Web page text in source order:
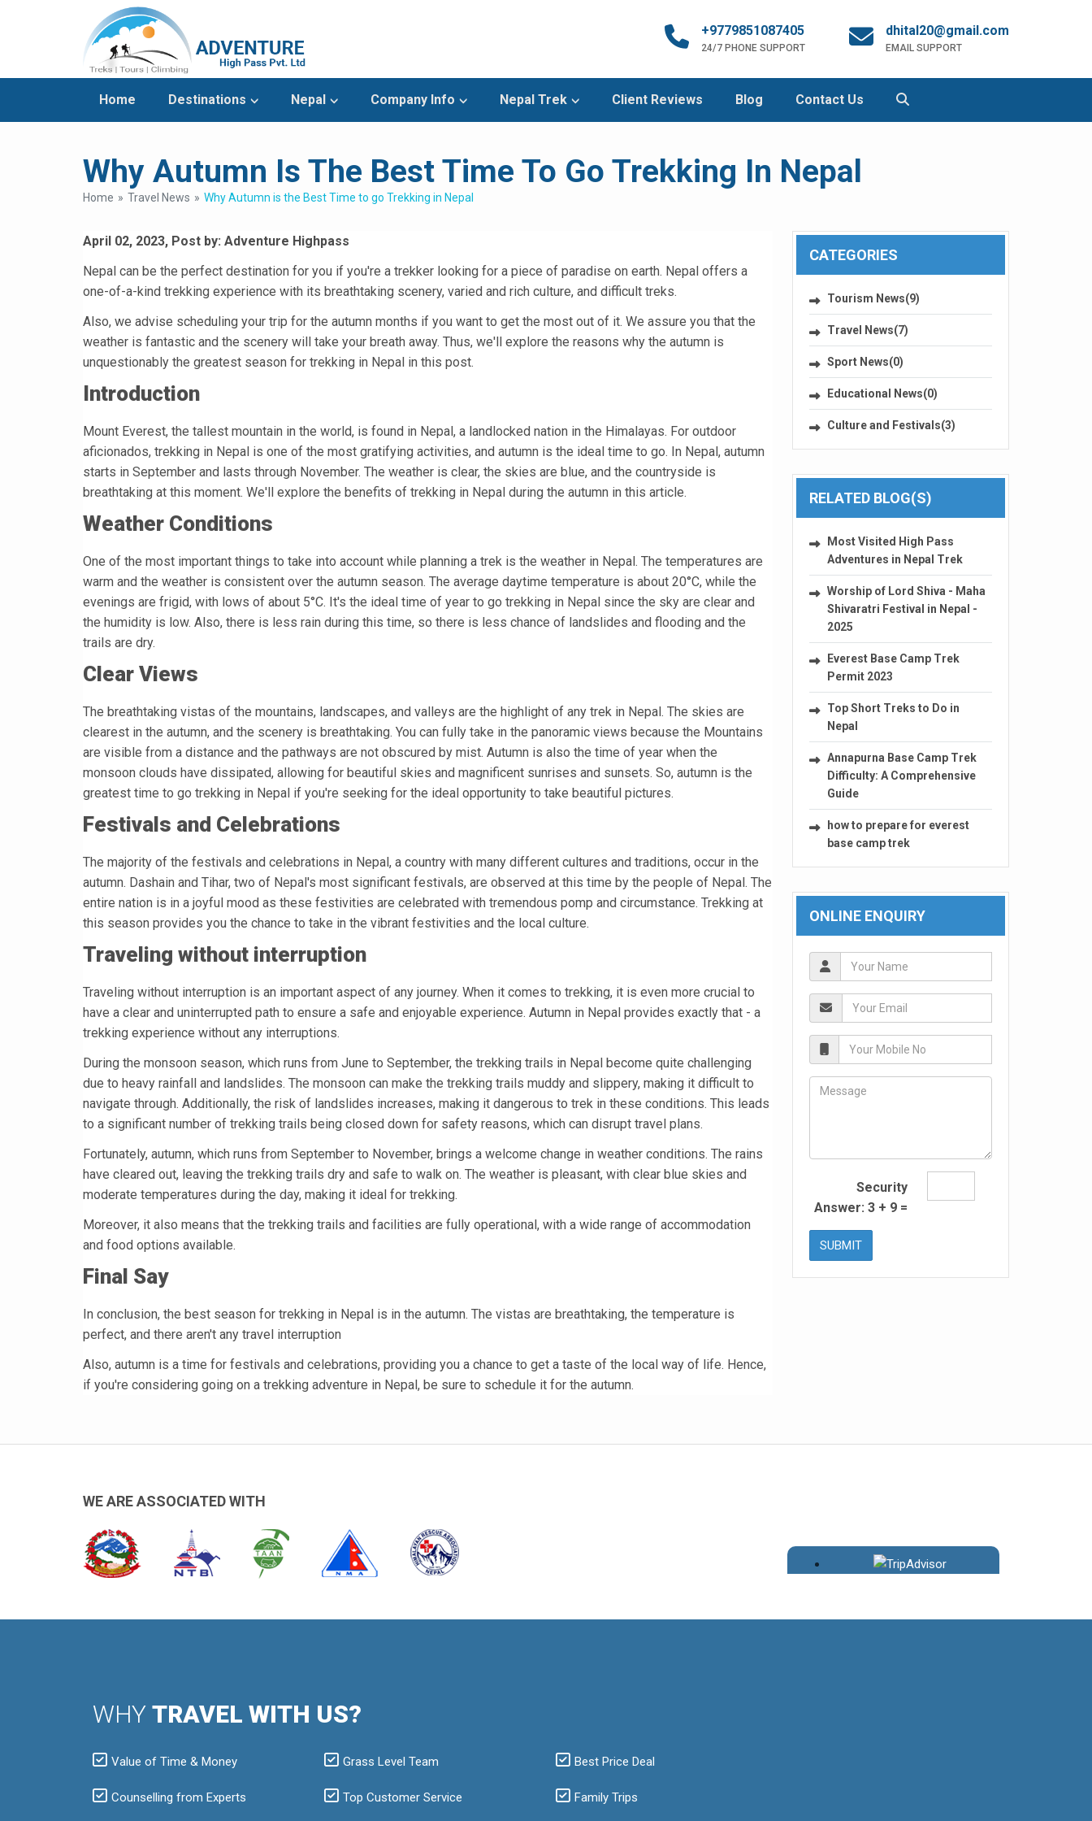
+9779851087405
24/7 PHONE SUPPORT
dhital20@gmail.com
EMAIL SUPPORT
Home Destinations Nepal Company Info Nepal Trek Client Reviews Blog Contact Us
Why Autumn Is The Best Time To Go Trekking In Nepal
Home Travel News Why Autumn is the Best Time to go Trekking in Nepal
April 02, 2023, Post by: Adventure Highpass
Nepal can be the perfect destination for you if you're a trekker looking for a piece of paradise on earth. Nepal offers a
one-of-a-kind trekking experience with its breathtaking scenery, varied and rich culture, and difficult treks.
Also, we advise scheduling your trip for the autumn months if you want to get the most out of it. We assure you that the
weather is fantastic and the scenery will take your breath away. Thus, we'll explore the reasons why the autumn is
unquestionably the greatest season for trekking in Nepal in this post.
Introduction
Mount Everest, the tallest mountain in the world, is found in Nepal, a landlocked nation in the Himalayas. For outdoor
aficionados, trekking in Nepal is one of the most gratifying activities, and autumn is the ideal time to go. In Nepal, autumn
starts in September and lasts through November. The weather is clear, the skies are blue, and the countryside is
breathtaking at this moment. We'll explore the benefits of trekking in Nepal during the autumn in this article.
Weather Conditions
One of the most important things to take into account while planning a trek is the weather in Nepal. The temperatures are
warm and the weather is consistent over the autumn season. The average daytime temperature is about 20°C, while the
evenings are frigid, with lows of about 5°C. It's the ideal time of year to go trekking in Nepal since the sky are clear and
the humidity is low. Also, there is less rain during this time, so there is less chance of landslides and flooding and the
trails are dry.
Clear Views
The breathtaking vistas of the mountains, landscapes, and valleys are the highlight of any trek in Nepal. The skies are
clearest in the autumn, and the scenery is breathtaking. You can fully take in the panoramic views because the Mountains
are visible from a distance and the pathways are not obscured by mist. Autumn is also the time of year when the
monsoon clouds have dissipated, allowing for beautiful skies and magnificent sunrises and sunsets. So, autumn is the
greatest time to go trekking in Nepal if you're seeking for the ideal opportunity to take beautiful pictures.
Festivals and Celebrations
The majority of the festivals and celebrations in Nepal, a country with many different cultures and traditions, occur in the
autumn. Dashain and Tihar, two of Nepal's most significant festivals, are observed at this time by the people of Nepal. The
entire nation is in a joyful mood as these festivities are celebrated with tremendous pomp and circumstance. Trekking at
this season provides you the chance to take in the vibrant festivities and the local culture.
Traveling without interruption
Traveling without interruption is an important aspect of any journey. When it comes to trekking, it is even more crucial to
have a clear and uninterrupted path to ensure a safe and enjoyable experience. Autumn in Nepal provides exactly that - a
trekking experience without any interruptions.
During the monsoon season, which runs from June to September, the trekking trails in Nepal become quite challenging
due to heavy rainfall and landslides. The monsoon can make the trekking trails muddy and slippery, making it difficult to
navigate through. Additionally, the risk of landslides increases, making it dangerous to trek in these conditions. This leads
to a significant number of trekking trails being closed down for safety reasons, which can disrupt travel plans.
Fortunately, autumn, which runs from September to November, brings a welcome change in weather conditions. The rains
have cleared out, leaving the trekking trails dry and safe to walk on. The weather is pleasant, with clear blue skies and
moderate temperatures during the day, making it ideal for trekking.
Moreover, it also means that the trekking trails and facilities are fully operational, with a wide range of accommodation
and food options available.
Final Say
In conclusion, the best season for trekking in Nepal is in the autumn. The vistas are breathtaking, the temperature is
perfect, and there aren't any travel interruption
Also, autumn is a time for festivals and celebrations, providing you a chance to get a taste of the local way of life. Hence,
if you're considering going on a trekking adventure in Nepal, be sure to schedule it for the autumn.
CATEGORIES
Tourism News(9)
Travel News(7)
Sport News(0)
Educational News(0)
Culture and Festivals(3)
RELATED BLOG(S)
Most Visited High Pass
Adventures in Nepal Trek
Worship of Lord Shiva - Maha
Shivaratri Festival in Nepal -
2025
Everest Base Camp Trek
Permit 2023
Top Short Treks to Do in
Nepal
Annapurna Base Camp Trek
Difficulty: A Comprehensive
Guide
how to prepare for everest
base camp trek
ONLINE ENQUIRY
Security
Answer:3 + 9 =
SUBMIT
WE ARE ASSOCIATED WITH
WHY TRAVEL WITH US?
Value of Time & Money Grass Level Team Best Price Deal
Counselling from Experts Top Customer Service Family Trips